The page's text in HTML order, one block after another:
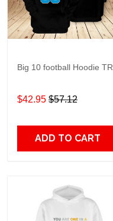
Big 10 football Hoodie TR
$42.95 $57.12
ADD TO CART